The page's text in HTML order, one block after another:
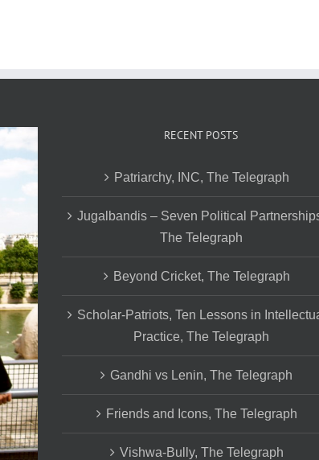
RECENT POSTS
Patriarchy, INC, The Telegraph
Jugalbandis – Seven Political
The Telegraph
Beyond Cricket, The Telegraph
Scholar-Patriots, Ten Lessons in
Practice, The Telegraph
Gandhi vs Lenin, The Telegraph
Friends and Icons, The Telegraph
Vishwa-Bully, The Telegraph